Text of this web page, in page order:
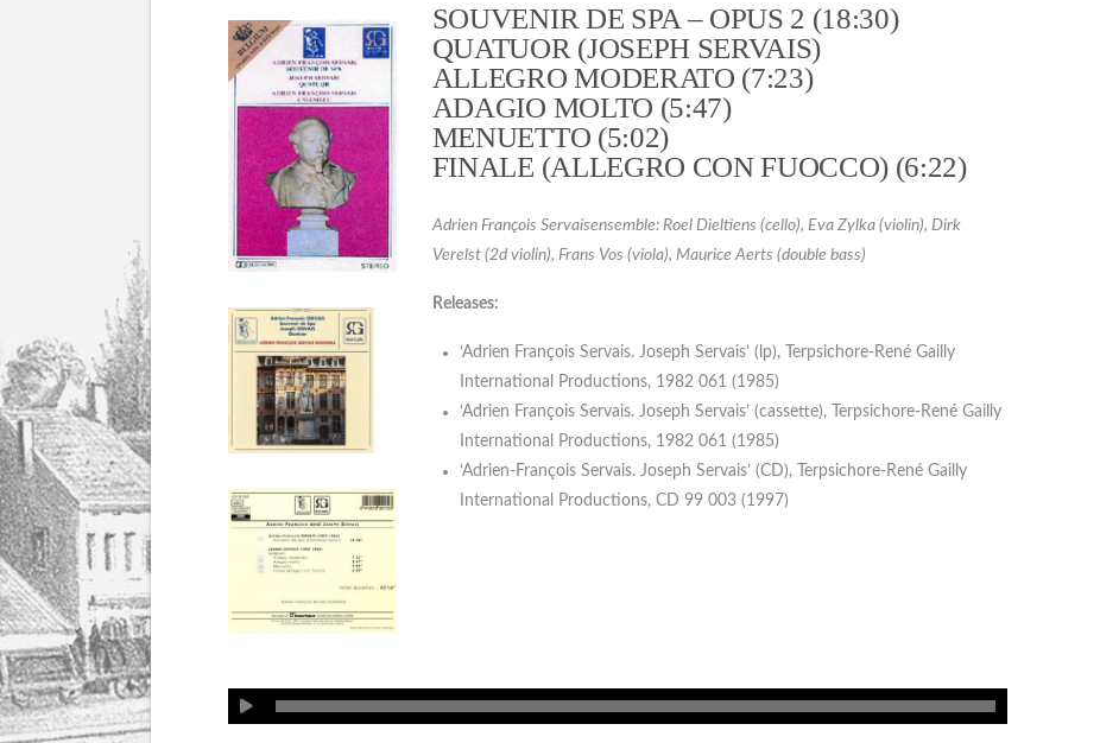
SOUVENIR DE SPA – OPUS 2 (18:30)
QUATUOR (JOSEPH SERVAIS)
ALLEGRO MODERATO (7:23)
ADAGIO MOLTO (5:47)
MENUETTO (5:02)
FINALE (ALLEGRO CON FUOCCO) (6:22)
Adrien François Servaisensemble: Roel Dieltiens (cello), Eva Zylka (violin), Dirk
Verelst (2d violin), Frans Vos (viola), Maurice Aerts (double bass)
Releases:
‘Adrien François Servais. Joseph Servais’ (lp), Terpsichore-René Gailly
International Productions, 1982 061 (1985)
‘Adrien François Servais. Joseph Servais’ (cassette), Terpsichore-René Gailly
International Productions, 1982 061 (1985)
‘Adrien-François Servais. Joseph Servais’ (CD), Terpsichore-René Gailly
International Productions, CD 99 003 (1997)